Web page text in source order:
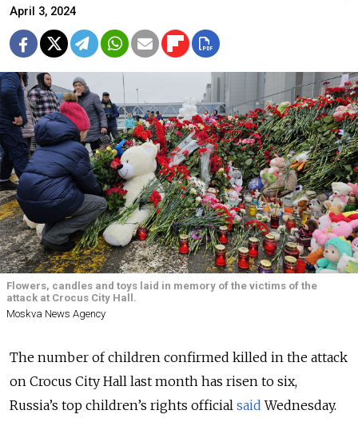
April 3, 2024
Flowers, candles and toys laid in memory of the victims of the
attack at Crocus City Hall.
Moskva News Agency
The number of children confirmed killed in the attack
on Crocus City Hall last month has risen to six,
Russia’s top children’s rights official said Wednesday.